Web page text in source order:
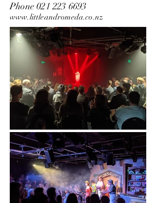
Phone021 223 6693
www.littleandromeda.co.nz